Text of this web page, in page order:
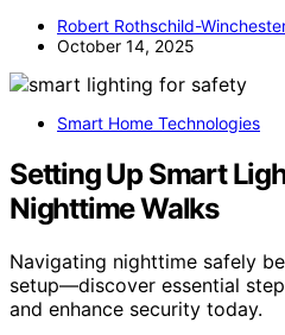
Robert Rothschild-
October 14, 2025
Smart Home Technologies
Setting Up Smart
Nighttime Walks
Navigating nighttime safely
setup—discover essential
and enhance security today.